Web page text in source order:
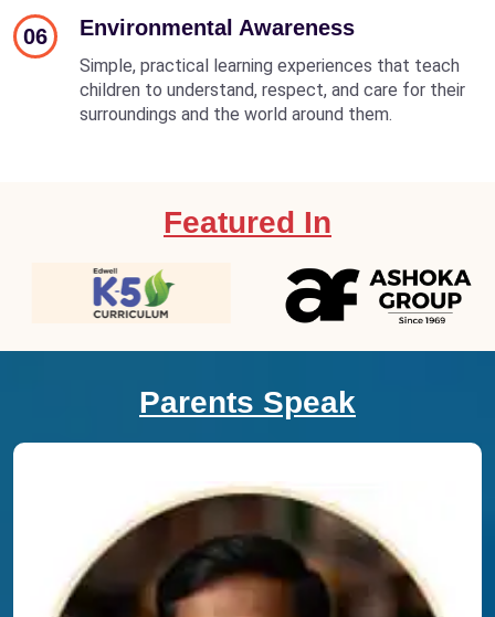
06 Environmental Awareness
Simple, practical learning experiences that teach
children to understand, respect, and care for their
surroundings and the world around them.
Featured In
Parents Speak